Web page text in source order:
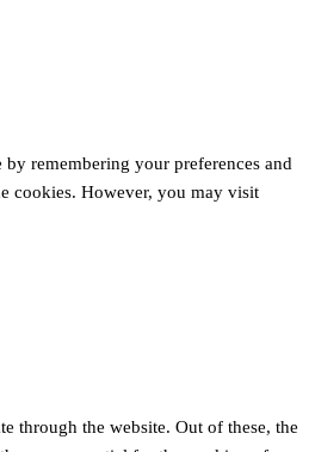
remembering your preferences and
cookies. However, you may visit
through the website. Out of these, the